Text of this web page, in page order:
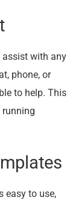
assist with any
phone, or
to help. This
running
easy to use,